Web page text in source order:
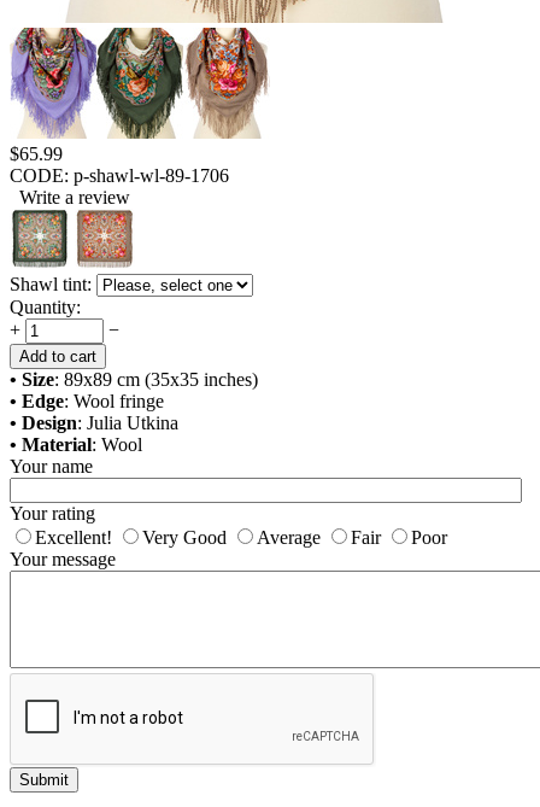
$65.99
CODE: p-shawl-wl-89-1706
Write a review
Shawl tint:
Quantity:
+
−
Add to cart
• Size: 89x89 cm (35x35 inches)
• Edge: Wool fringe
• Design: Julia Utkina
• Material: Wool
Your name
Your rating
Excellent!
Very Good Average Fair
Poor
Your message
Submit